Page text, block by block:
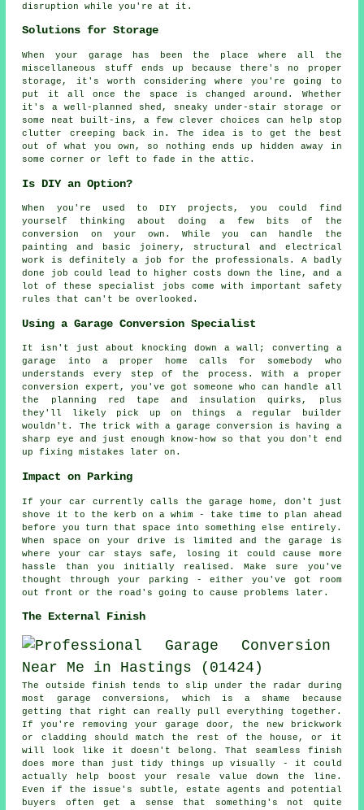
disruption while you're at it.
Solutions for Storage
When your garage has been the place where all the
miscellaneous stuff ends up because there's no proper
storage, it's worth considering where you're going to
put it all once the space is changed around. Whether
it's a well-planned shed, sneaky under-stair storage or
some neat built-ins, a few clever choices can help stop
clutter creeping back in. The idea is to get the best
out of what you own, so nothing ends up hidden away in
some corner or left to fade in the attic.
Is DIY an Option?
When you're used to DIY projects, you could find
yourself thinking about doing a few bits of the
conversion on your own. While you can handle the
painting and basic joinery, structural and electrical
work is definitely a job for the professionals. A badly
done job could lead to higher costs down the line, and a
lot of these specialist jobs come with important safety
rules that can't be overlooked.
Using a Garage Conversion Specialist
It isn't just about knocking down a wall; converting a
garage into a proper home calls for somebody who
understands every step of the process. With a proper
conversion expert, you've got someone who can handle all
the planning red tape and insulation quirks, plus
they'll likely pick up on things a regular builder
wouldn't. The trick with a garage conversion is having a
sharp eye and just enough know-how so that you don't end
up fixing mistakes later on.
Impact on Parking
If your car currently calls the garage home, don't just
shove it to the kerb on a whim - take time to plan ahead
before you turn that space into something else entirely.
When space on your drive is limited and the garage is
where your car stays safe, losing it could cause more
hassle than you initially realised. Make sure you've
thought through your parking - either you've got room
out front or the road's going to cause problems later.
The External Finish
The outside finish tends to slip under the radar during
most garage conversions, which is a shame because
getting that right can really pull everything together.
If you're removing your garage door, the new brickwork
or cladding should match the rest of the house, or it
will look like it doesn't belong. That seamless finish
does more than just tidy things up visually - it could
actually help boost your resale value down the line.
Even if the issue's subtle, estate agents and potential
buyers often get a sense that something's not quite